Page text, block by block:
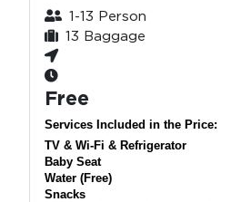
1-13 Person
13 Baggage
Free
Services Included in the Price:
TV & Wi-Fi & Refrigerator
Baby Seat
Water (Free)
Snacks